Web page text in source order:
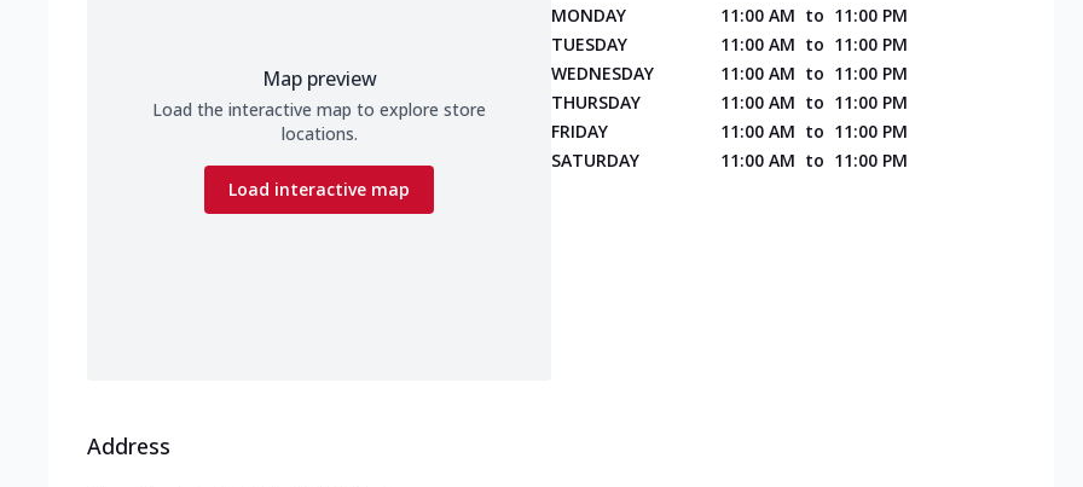
Map preview
Load the interactive map to explore store
locations.
Load interactive map
MONDAY
11:00 AM to 11:00 PM
TUESDAY
11:00 AM to 11:00 PM
WEDNESDAY
11:00 AM to 11:00 PM
THURSDAY
11:00 AM to 11:00 PM
FRIDAY
11:00 AM to 11:00 PM
SATURDAY
11:00 AM to 11:00 PM
Address